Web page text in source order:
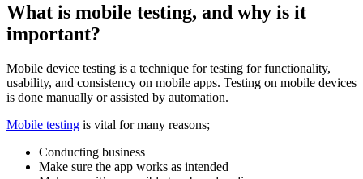
What is mobile testing, and why is it
important?
Mobile device testing is a technique for testing for functionality,
usability, and consistency on mobile apps. Testing on mobile devices
is done manually or assisted by automation.
Mobile testing is vital for many reasons;
Conducting business
Make sure the app works as intended